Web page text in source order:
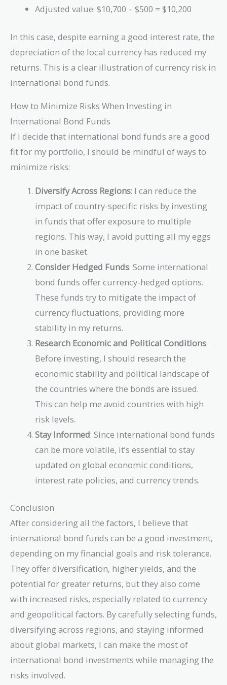
Adjusted value: $10,700 – $500 = $10,200
In this case, despite earning a good interest rate, the
depreciation of the local currency has reduced my
returns. This is a clear illustration of currency risk in
international bond funds.
How to Minimize Risks When Investing in
International Bond Funds
If I decide that international bond funds are a good
fit for my portfolio, I should be mindful of ways to
minimize risks:
Diversify Across Regions: I can reduce the
impact of country-specific risks by investing
in funds that offer exposure to multiple
regions. This way, I avoid putting all my eggs
in one basket.
Consider Hedged Funds: Some international
bond funds offer currency-hedged options.
These funds try to mitigate the impact of
currency fluctuations, providing more
stability in my returns.
Research Economic and Political Conditions:
Before investing, I should research the
economic stability and political landscape of
the countries where the bonds are issued.
This can help me avoid countries with high
risk levels.
Stay Informed: Since international bond funds
can be more volatile, it’s essential to stay
updated on global economic conditions,
interest rate policies, and currency trends.
Conclusion
After considering all the factors, I believe that
international bond funds can be a good investment,
depending on my financial goals and risk tolerance.
They offer diversification, higher yields, and the
potential for greater returns, but they also come
with increased risks, especially related to currency
and geopolitical factors. By carefully selecting funds,
diversifying across regions, and staying informed
about global markets, I can make the most of
international bond investments while managing the
risks involved.